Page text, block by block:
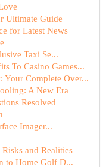
Ultimate Guide
for Latest News
Taxi Se...
To Casino Games...
Complete Over...
A New Era
Resolved
Imager...
and Realities
to Home Golf D...